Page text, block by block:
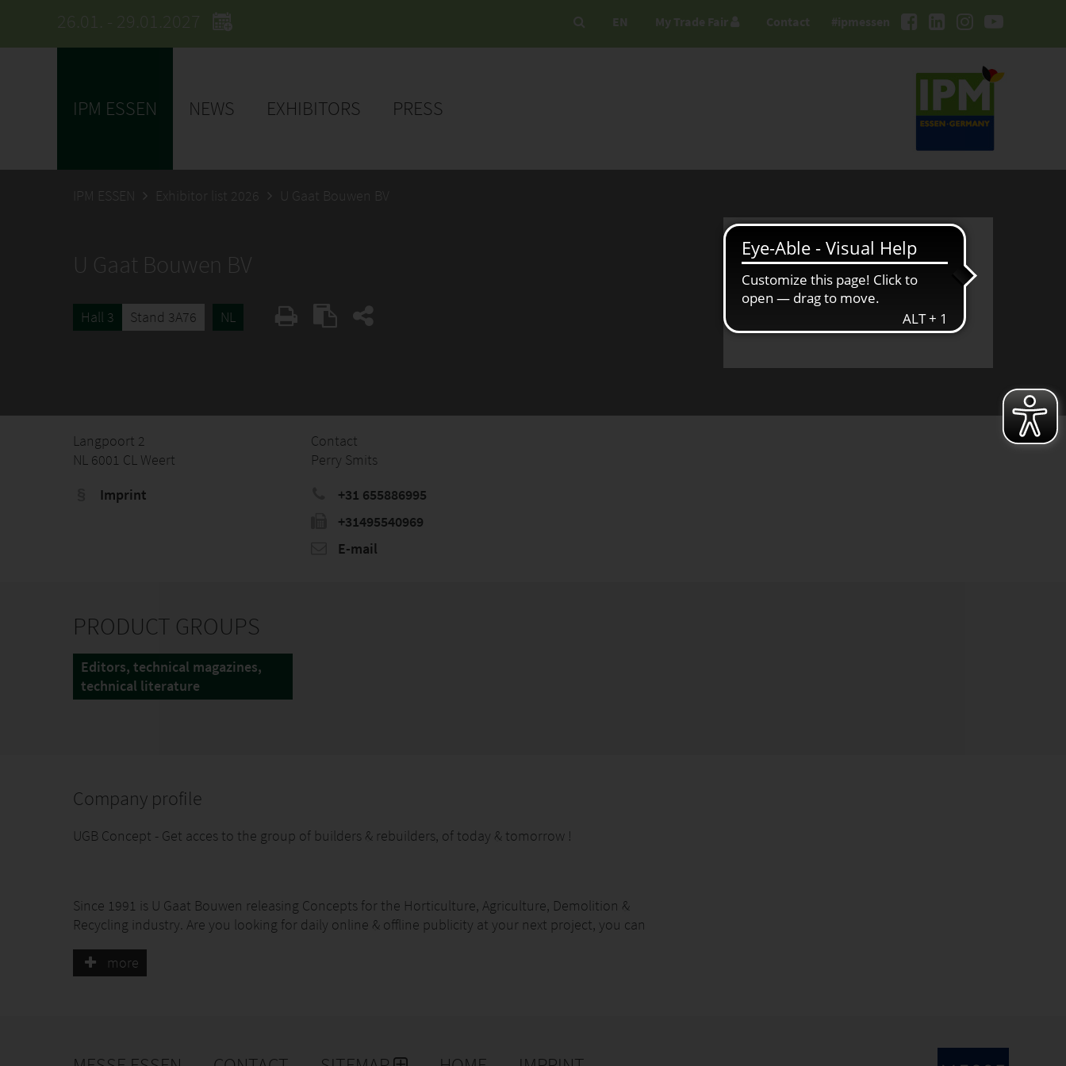
26.01. - 29.01.2027 #ipmessen
EN My Trade Fair Contact
IPM ESSEN NEWS EXHIBITORS PRESS
IPM ESSEN Exhibitor list 2026 U Gaat Bouwen BV
U Gaat Bouwen BV
Hall 3 Stand 3A76 NL
Langpoort 2
NL 6001 CL Weert
Imprint
Contact
Perry Smits
+31 655886995
+31495540969
E-mail
PRODUCT GROUPS
Editors, technical magazines,
technical literature
Company profile
UGB Concept - Get acces to the group of builders & rebuilders, of today & tomorrow !
Since 1991 is U Gaat Bouwen releasing Concepts for the Horticulture, Agriculture, Demolition &
Recycling industry. Are you looking for daily online & offline publicity at your next project, you can
directly in contact with your next project. Would you like to communicate with your next customer?
Go to our website www.int-greenhouse.com
more